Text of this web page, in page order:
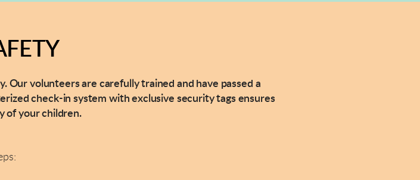
Our volunteers are carefully trained and have passed a
check-in system with exclusive security tags ensures
of your children.